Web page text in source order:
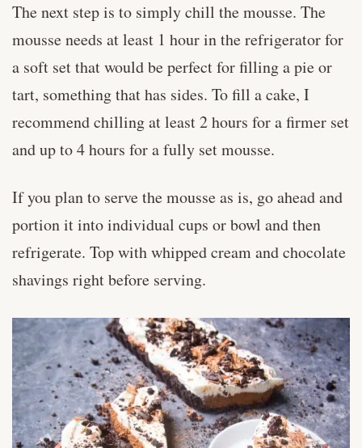
The next step is to simply chill the mousse. The
mousse needs at least 1 hour in the refrigerator for
a soft set that would be perfect for filling a pie or
tart, something that has sides. To fill a cake, I
recommend chilling at least 2 hours for a firmer set
and up to 4 hours for a fully set mousse.
If you plan to serve the mousse as is, go ahead and
portion it into individual cups or bowl and then
refrigerate. Top with whipped cream and chocolate
shavings right before serving.